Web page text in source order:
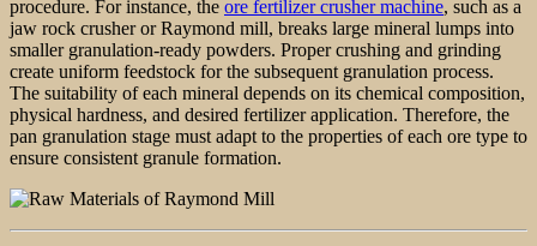
procedure. For instance, the ore fertilizer crusher machine, such as a
jaw rock crusher or Raymond mill, breaks large mineral lumps into
smaller granulation-ready powders. Proper crushing and grinding
create uniform feedstock for the subsequent granulation process.
The suitability of each mineral depends on its chemical composition,
physical hardness, and desired fertilizer application. Therefore, the
pan granulation stage must adapt to the properties of each ore type to
ensure consistent granule formation.